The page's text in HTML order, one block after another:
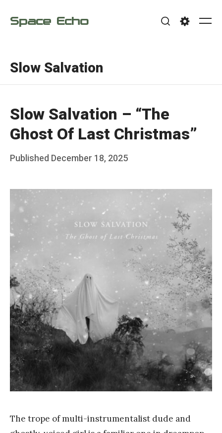
Space Echo
Slow Salvation
Slow Salvation – “The
Ghost Of Last Christmas”
Posted
Published December 18, 2025
a
n
k
Y
a
n
g
The trope of multi-instrumentalist dude and